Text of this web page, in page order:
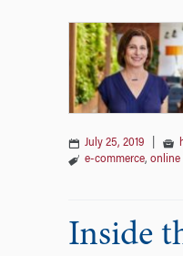
July 25, 2019
e-commerce, online
Inside